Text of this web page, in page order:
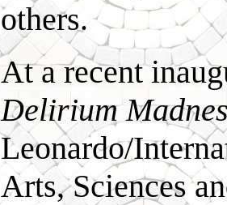
others.
At a recent
Delirium
Leonardo/
Arts, Sciences